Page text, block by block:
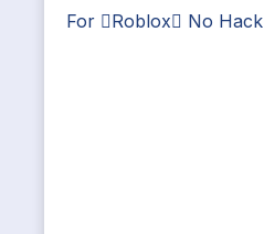
For Roblox No Hack